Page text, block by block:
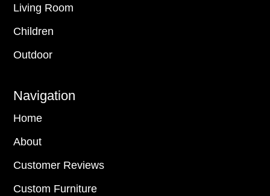
Living Room
Children
Outdoor
Navigation
Home
About
Customer Reviews
Custom Furniture